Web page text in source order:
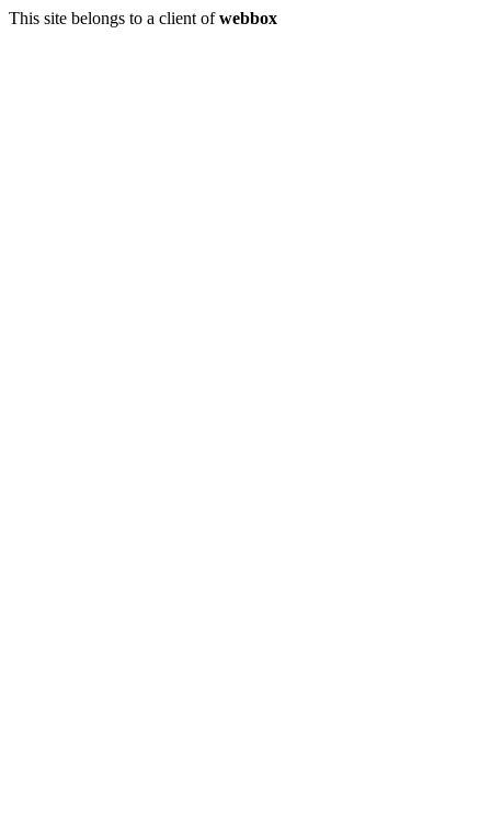
This site belongs to a client ofwebbox